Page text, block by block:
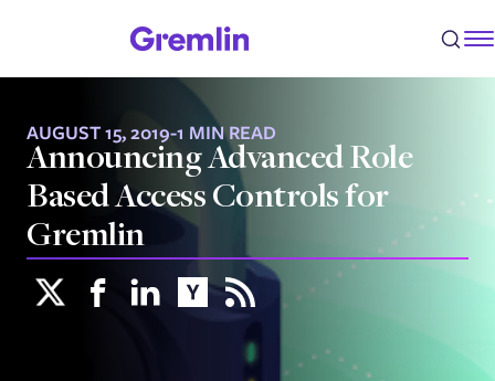
AUGUST 15, 2019-1 MIN READ
Announcing Advanced Role
Based Access Controls for
Gremlin